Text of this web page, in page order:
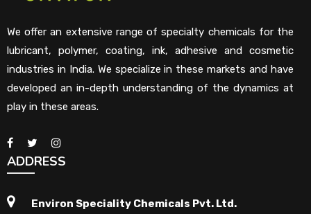
We offer an extensive range of specialty chemicals for the
lubricant, polymer, coating, ink, adhesive and cosmetic
industries in India. We specialize in these markets and have
developed an in-depth understanding of the dynamics at
play in these areas.
ADDRESS
Environ Speciality Chemicals Pvt. Ltd.